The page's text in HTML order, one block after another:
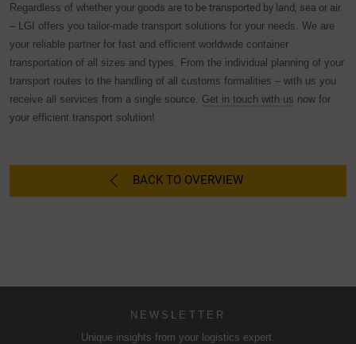
Regardless of whether your goods are to be transported by land, sea or air
– LGI offers you tailor-made transport solutions for your needs. We are
your reliable partner for fast and efficient worldwide container
transportation of all sizes and types. From the individual planning of your
transport routes to the handling of all customs formalities – with us you
receive all services from a single source. Get in touch with us now for
your efficient transport solution!
BACK TO OVERVIEW
NEWSLETTER
Unique insights from your logistics expert.
In particular, there is a risk that your data will be processed
by U.S. authorities for control and monitoring purposes,
possibly without legal recourse. If you click on "Accept
essential cookies only", the transfer described above will
not take place.